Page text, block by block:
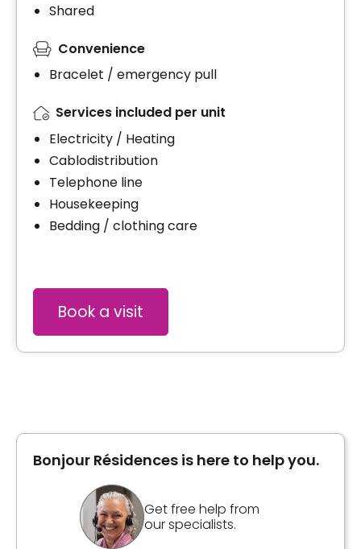
Shared
Convenience
Bracelet / emergency pull
Services included per unit
Electricity / Heating
Cablodistribution
Telephone line
Housekeeping
Bedding / clothing care
Book a visit
Bonjour Résidences is here to help you.
Get free help from
our specialists.